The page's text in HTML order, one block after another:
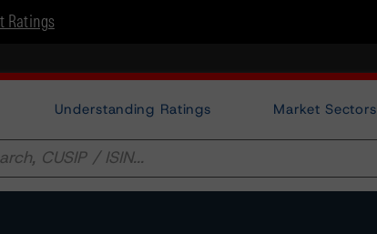
Ratings
Understanding Ratings Market Sectors